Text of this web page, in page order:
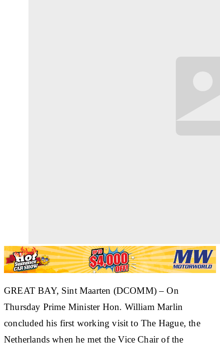
GREAT BAY, Sint Maarten (DCOMM)– On
Thursday Prime Minister Hon. William Marlin
concluded his first working visit to The Hague, the
Netherlands when he met the Vice Chair of the